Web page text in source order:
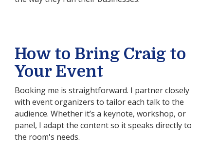
How to Bring Craig to
Your Event
Booking me is straightforward. I partner closely
with event organizers to tailor each talk to the
audience. Whether it’s a keynote, workshop, or
panel, I adapt the content so it speaks directly to
the room's needs.